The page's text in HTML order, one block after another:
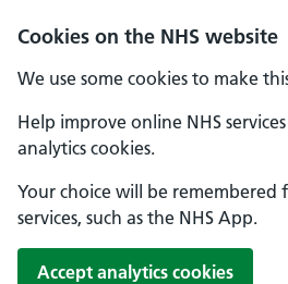
Cookies on the NHS website
We use some cookies to make
Help improve online NHS
analytics cookies.
Your choice will be remembered
services, such as the NHS App.
Accept analytics cookies